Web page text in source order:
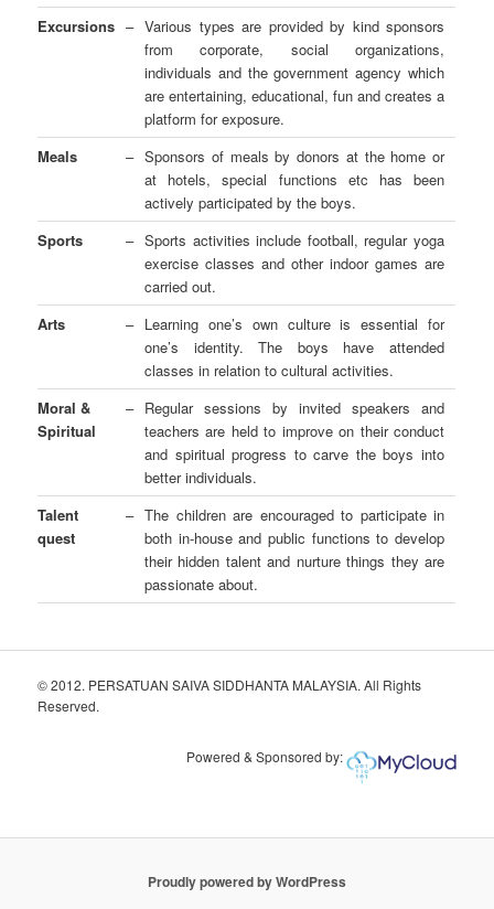
Excursions – Various types are provided by kind sponsors
from corporate, social organizations,
individuals and the government agency which
are entertaining, educational, fun and creates a
platform for exposure.
Meals
– Sponsors of meals by donors at the home or
at hotels, special functions etc has been
actively participated by the boys.
Sports
– Sports activities include football, regular yoga
exercise classes and other indoor games are
carried out.
Arts
– Learning one’s own culture is essential for
one’s identity. The boys have attended
classes in relation to cultural activities.
Moral &
Spiritual
– Regular sessions by invited speakers and
teachers are held to improve on their conduct
and spiritual progress to carve the boys into
better individuals.
Talent
quest
– The children are encouraged to participate in
both in-house and public functions to develop
their hidden talent and nurture things they are
passionate about.
© 2012. PERSATUAN SAIVA SIDDHANTA MALAYSIA. All Rights
Reserved.
Powered & Sponsored by:
Proudly powered by WordPress